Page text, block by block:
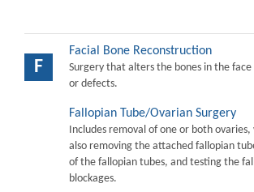
F
Facial Bone Reconstruction
Surgery that alters the bones in the
or defects.
Fallopian Tube/Ovarian Surgery
Includes removal of one or both
also removing the attached fallopian
of the fallopian tubes, and testing the
blockages.